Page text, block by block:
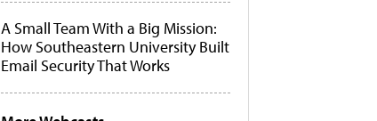
A Small Team With a Big Mission:
How Southeastern University Built
Email Security That Works